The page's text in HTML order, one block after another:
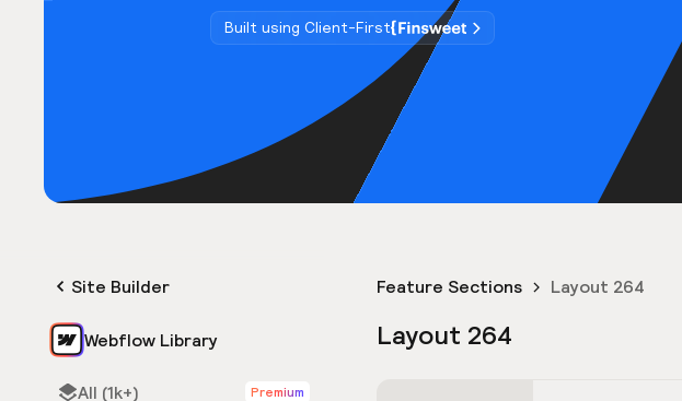
Built using Client-First
Site Builder
Webflow Library
All (1k+) Premium
Feature Sections Layout 264
Layout 264